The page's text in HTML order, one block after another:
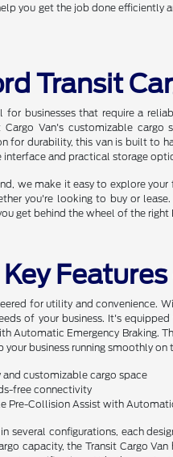
you get the job done efficiently
Transit
for businesses that require a
Cargo Van's customizable
for durability, this van is built to
interface and practical storage
we make it easy to explore
you're looking to buy or
get behind the wheel of the right
for utility and
of your business. It's
Automatic Emergency Braking.
business running smoothly on
customizable cargo space
free connectivity
Pre-Collision Assist with
several configurations, each
capacity, the Transit Cargo